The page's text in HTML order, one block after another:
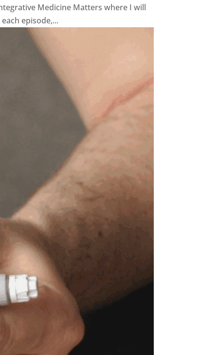
Medicine Matters where I will
episode,...